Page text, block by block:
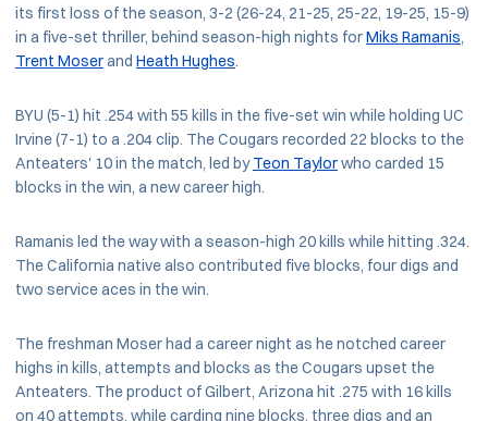
its first loss of the season, 3-2 (26-24, 21-25, 25-22, 19-25, 15-9)
in a five-set thriller, behind season-high nights forMiks Ramanis,
Trent Moserand Heath Hughes.
BYU (5-1) hit .254 with 55 kills in the five-set win while holding UC
Irvine (7-1) to a .204 clip. The Cougars recorded 22 blocks to the
Anteaters' 10 in the match, led byTeon Taylorwho carded 15
blocks in the win, a new career high.
Ramanis led the way with a season-high 20 kills while hitting .324.
The California native also contributed five blocks, four digs and
two service aces in the win.
The freshman Moser had a career night as he notched career
highs in kills, attempts and blocks as the Cougars upset the
Anteaters. The product of Gilbert, Arizona hit .275 with 16 kills
on 40 attempts, while carding nine blocks, three digs and an